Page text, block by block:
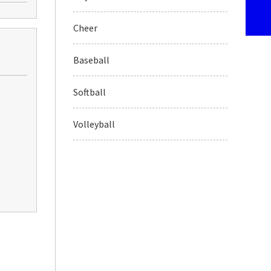
Cheer
Baseball
Softball
Volleyball